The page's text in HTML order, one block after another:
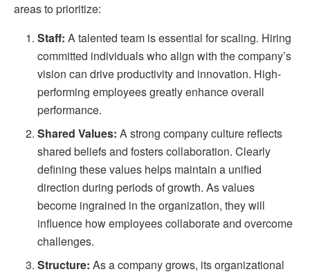
areas to prioritize:
Staff: A talented team is essential for scaling. Hiring
committed individuals who align with the company’s
vision can drive productivity and innovation. High-
performing employees greatly enhance overall
performance.
Shared Values: A strong company culture reflects
shared beliefs and fosters collaboration. Clearly
defining these values helps maintain a unified
direction during periods of growth. As values
become ingrained in the organization, they will
influence how employees collaborate and overcome
challenges.
Structure: As a company grows, its organizational